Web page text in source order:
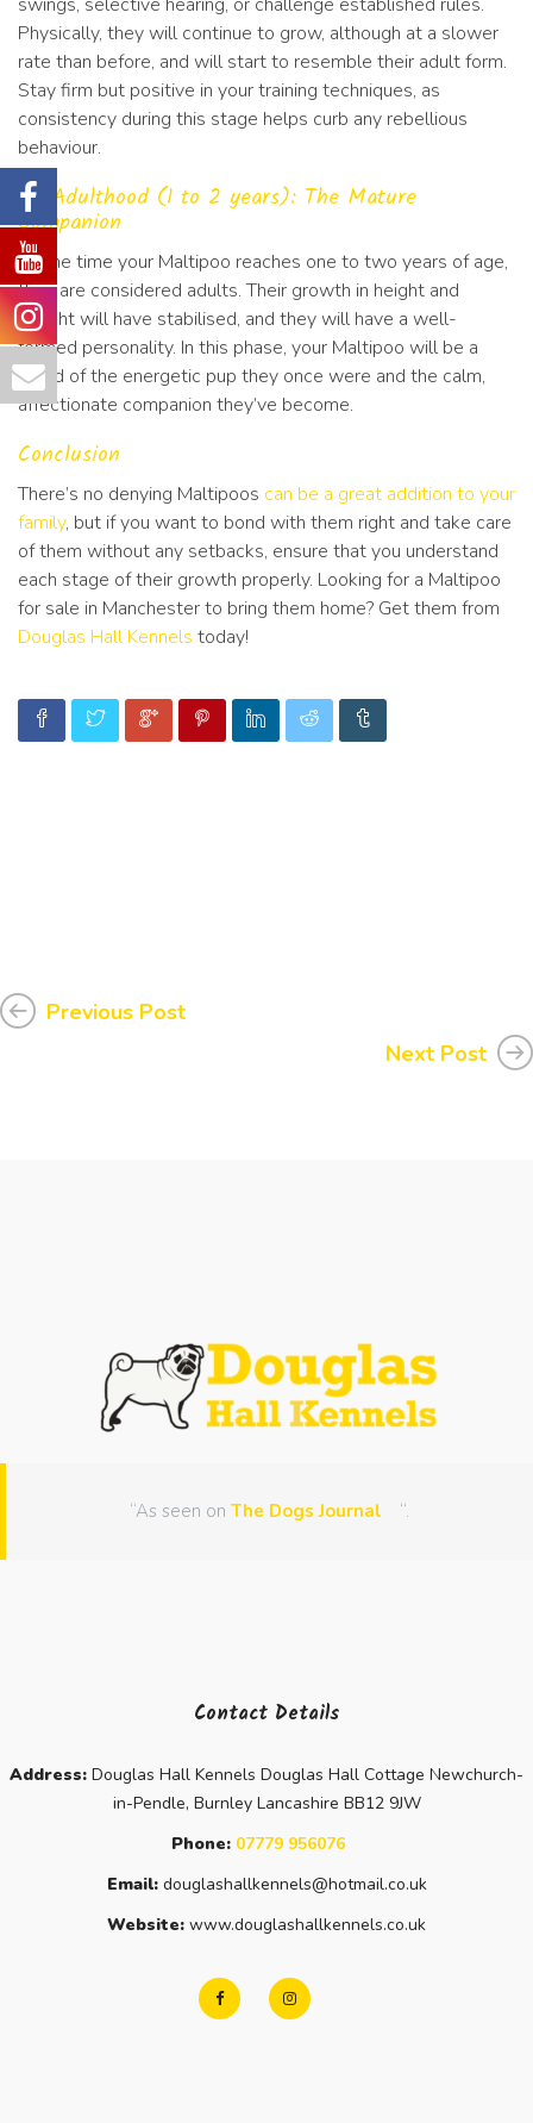
Physically, they will continue to grow, although at a slower
rate than before, and will start to resemble their adult form.
Stay firm but positive in your training techniques, as
consistency during this stage helps curb any rebellious
behaviour.
#6 Adulthood (1 to 2 years): The Mature
Companion
By the time your Maltipoo reaches one to two years of age,
they are considered adults. Their growth in height and
weight will have stabilised, and they will have a well-
formed personality. In this phase, your Maltipoo will be a
blend of the energetic pup they once were and the calm,
affectionate companion they’ve become.
Conclusion
There’s no denying Maltipoos can be a great addition to your
family, but if you want to bond with them right and take care
of them without any setbacks, ensure that you understand
each stage of their growth properly. Looking for a Maltipoo
for sale in Manchester to bring them home? Get them from
Douglas Hall Kennels today!
Previous Post
Next Post
“As seen on The Dogs Journal “.
Contact Details
Address: Douglas Hall Kennels Douglas Hall Cottage Newchurch-
in-Pendle, Burnley Lancashire BB12 9JW
Phone: 07779 956076
Email: douglashallkennels@hotmail.co.uk
Website: www.douglashallkennels.co.uk